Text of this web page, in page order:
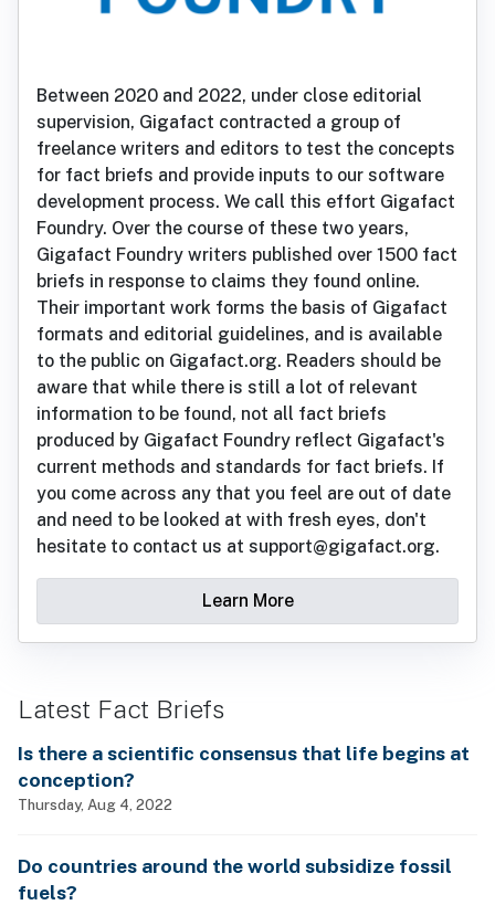
Between 2020 and 2022, under close editorial
supervision, Gigafact contracted a group of
freelance writers and editors to test the concepts
for fact briefs and provide inputs to our software
development process. We call this effort Gigafact
Foundry. Over the course of these two years,
Gigafact Foundry writers published over 1500 fact
briefs in response to claims they found online.
Their important work forms the basis of Gigafact
formats and editorial guidelines, and is available
to the public on Gigafact.org. Readers should be
aware that while there is still a lot of relevant
information to be found, not all fact briefs
produced by Gigafact Foundry reflect Gigafact's
current methods and standards for fact briefs. If
you come across any that you feel are out of date
and need to be looked at with fresh eyes, don't
hesitate to contact us at support@gigafact.org.
Learn More
Latest Fact Briefs
Is there a scientific consensus that life begins at
conception?
Thursday, Aug 4, 2022
Do countries around the world subsidize fossil
fuels?